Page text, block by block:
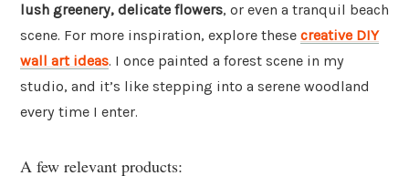
lush greenery, delicate flowers, or even a tranquil beach
scene. For more inspiration, explore these creative DIY
wall art ideas. I once painted a forest scene in my
studio, and it’s like stepping into a serene woodland
every time I enter.
A few relevant products: